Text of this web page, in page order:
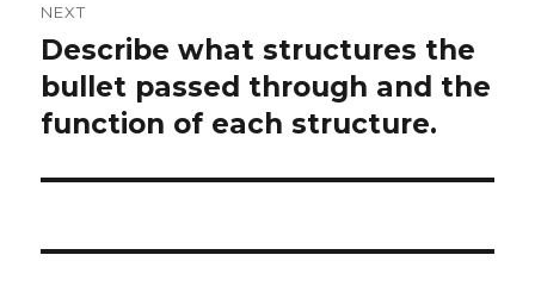
NEXT
Next
post:
Describe what structures the
bullet passed through and the
function of each structure.